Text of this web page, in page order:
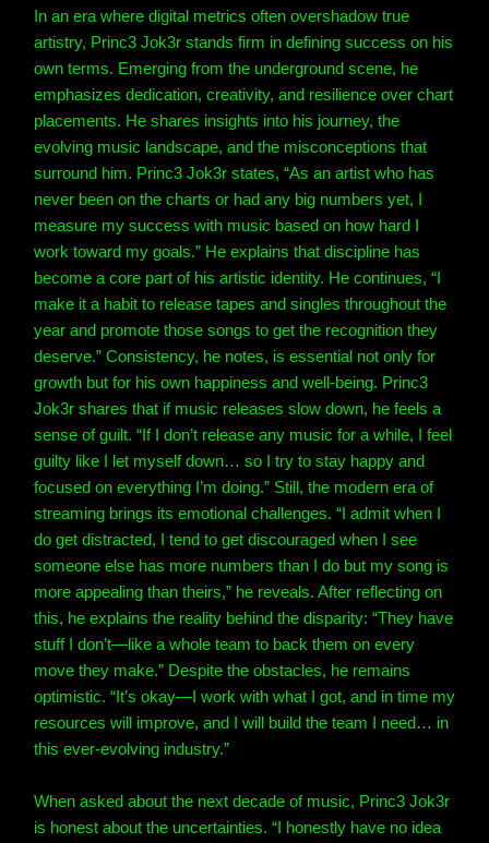
In an era where digital metrics often overshadow true
artistry, Princ3 Jok3r stands firm in defining success on his
own terms. Emerging from the underground scene, he
emphasizes dedication, creativity, and resilience over chart
placements. He shares insights into his journey, the
evolving music landscape, and the misconceptions that
surround him. Princ3 Jok3r states, “As an artist who has
never been on the charts or had any big numbers yet, I
measure my success with music based on how hard I
work toward my goals.” He explains that discipline has
become a core part of his artistic identity. He continues, “I
make it a habit to release tapes and singles throughout the
year and promote those songs to get the recognition they
deserve.” Consistency, he notes, is essential not only for
growth but for his own happiness and well-being. Princ3
Jok3r shares that if music releases slow down, he feels a
sense of guilt. “If I don’t release any music for a while, I feel
guilty like I let myself down… so I try to stay happy and
focused on everything I’m doing.” Still, the modern era of
streaming brings its emotional challenges. “I admit when I
do get distracted, I tend to get discouraged when I see
someone else has more numbers than I do but my song is
more appealing than theirs,” he reveals. After reflecting on
this, he explains the reality behind the disparity: “They have
stuff I don’t—like a whole team to back them on every
move they make.” Despite the obstacles, he remains
optimistic. “It’s okay—I work with what I got, and in time my
resources will improve, and I will build the team I need… in
this ever-evolving industry.”
When asked about the next decade of music, Princ3 Jok3r
is honest about the uncertainties. “I honestly have no idea